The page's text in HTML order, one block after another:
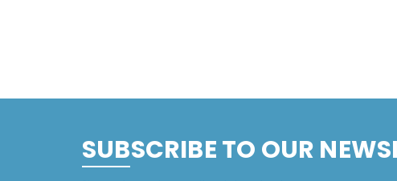
SUBSCRIBE TO OUR